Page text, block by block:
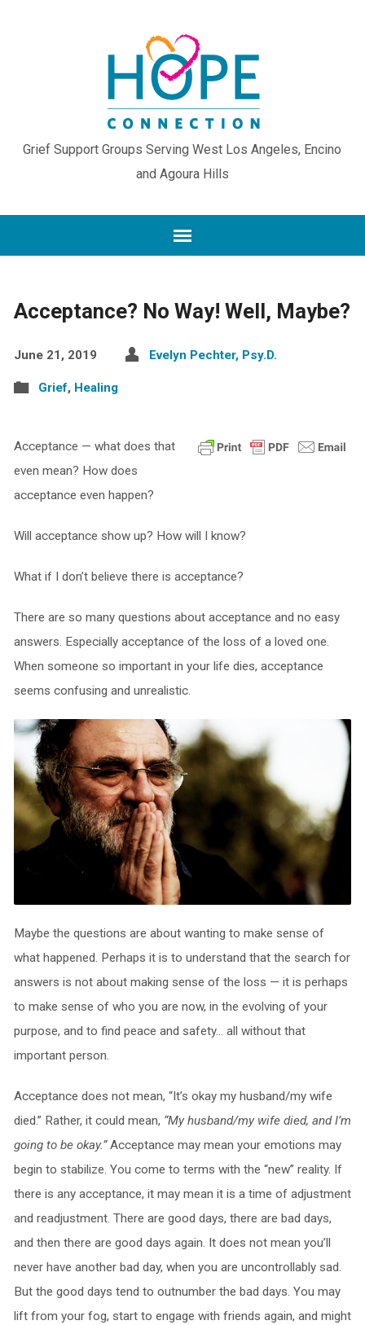
Grief Support Groups Serving West Los Angeles, Encino
and Agoura Hills
Acceptance? No Way! Well, Maybe?
June 21, 2019 Evelyn Pechter, Psy.D.
Grief, Healing
Acceptance — what does that
even mean? How does
acceptance even happen?
Will acceptance show up? How will I know?
What if I don’t believe there is acceptance?
There are so many questions about acceptance and no easy
answers. Especially acceptance of the loss of a loved one.
When someone so important in your life dies, acceptance
seems confusing and unrealistic.
Maybe the questions are about wanting to make sense of
what happened. Perhaps it is to understand that the search for
answers is not about making sense of the loss — it is perhaps
to make sense of who you are now, in the evolving of your
purpose, and to find peace and safety… all without that
important person.
Acceptance does not mean, “It’s okay my husband/my wife
died.” Rather, it could mean, “My husband/my wife died, and I’m
going to be okay.”Acceptance may mean your emotions may
begin to stabilize. You come to terms with the “new” reality. If
there is any acceptance, it may mean it is a time of adjustment
and readjustment. There are good days, there are bad days,
and then there are good days again. It does not mean you’ll
never have another bad day, when you are uncontrollably sad.
But the good days tend to outnumber the bad days. You may
lift from your fog, start to engage with friends again, and might